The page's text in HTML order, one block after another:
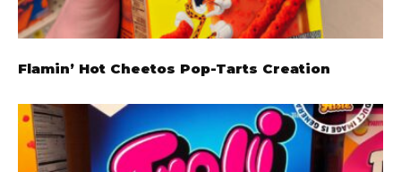
Flamin’ Hot Cheetos Pop-Tarts Creation